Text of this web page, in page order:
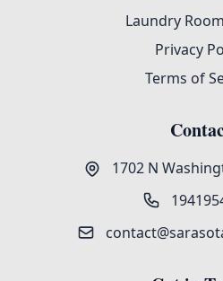
Laundry
Privacy
Terms of
1702 N